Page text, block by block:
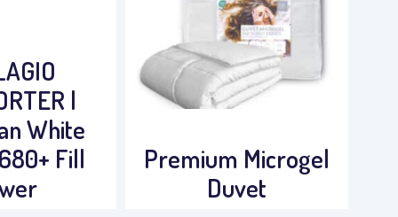
|
White
Fill
Premium Microgel
Duvet